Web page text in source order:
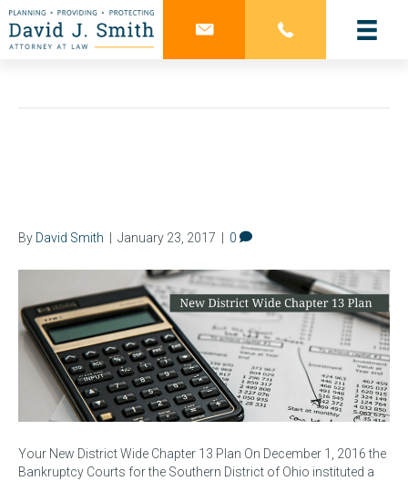
By David Smith January 23, 2017 0
Your New District Wide Chapter 13 Plan On December 1, 2016 the
Bankruptcy Courts for the Southern District of Ohio instituted a